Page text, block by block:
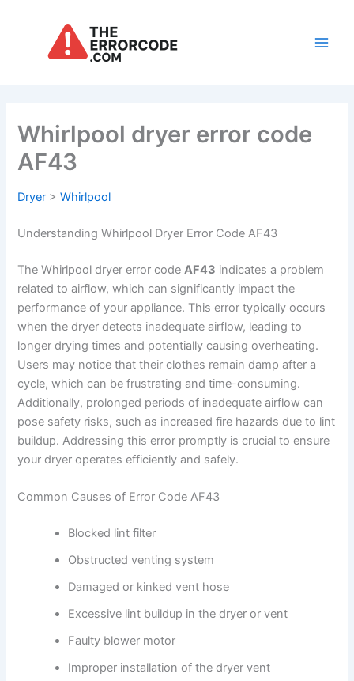
Whirlpool dryer error code
AF43
Dryer >Whirlpool
Understanding Whirlpool Dryer Error Code AF43
The Whirlpool dryer error codeAF43 indicates a problem
related to airflow, which can significantly impact the
performance of your appliance. This error typically occurs
when the dryer detects inadequate airflow, leading to
longer drying times and potentially causing overheating.
Users may notice that their clothes remain damp after a
cycle, which can be frustrating and time-consuming.
Additionally, prolonged periods of inadequate airflow can
pose safety risks, such as increased fire hazards due to lint
buildup. Addressing this error promptly is crucial to ensure
your dryer operates efficiently and safely.
Common Causes of Error Code AF43
Blocked lint filter
Obstructed venting system
Damaged or kinked vent hose
Excessive lint buildup in the dryer or vent
Faulty blower motor
Improper installation of the dryer vent